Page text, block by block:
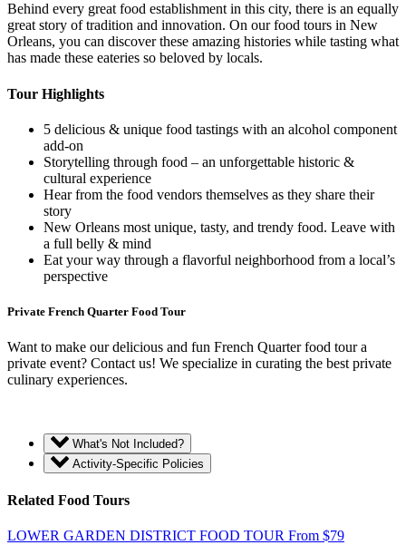
Behind every great food establishment in this city, there is an equally
great story of tradition and innovation. On our food tours in New
Orleans, you can discover these amazing histories while tasting what
has made these eateries so beloved by locals.
Tour Highlights
5 delicious & unique food tastings with an alcohol component
add-on
Storytelling through food – an unforgettable historic &
cultural experience
Hear from the food vendors themselves as they share their
story
New Orleans most unique, tasty, and trendy food. Leave with
a full belly & mind
Eat your way through a flavorful neighborhood from a local’s
perspective
Private French Quarter Food Tour
Want to make our delicious and fun French Quarter food tour a
private event? Contact us! We specialize in curating the best private
culinary experiences.
What's Not Included?
Activity-Specific Policies
Related Food Tours
LOWER GARDEN DISTRICT FOOD TOUR From $79